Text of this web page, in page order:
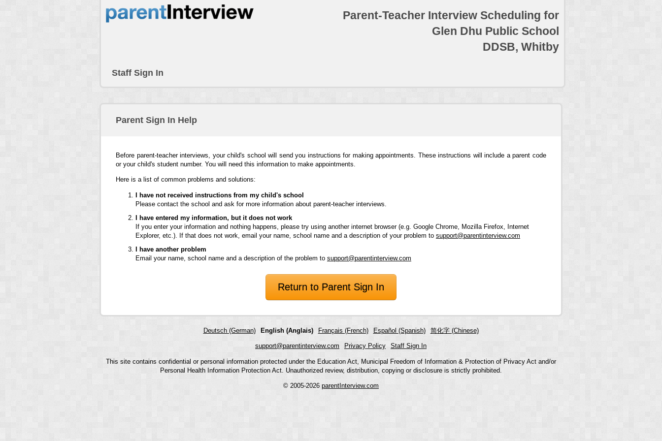
Parent-Teacher Interview Scheduling for
Glen Dhu Public School
DDSB, Whitby
Staff Sign In
Parent Sign In Help
Before parent-teacher interviews, your child's school will send you instructions for making appointments. These instructions will include a parent code
or your child's student number. You will need this information to make appointments.
Here is a list of common problems and solutions:
I have not received instructions from my child's school
Please contact the school and ask for more information about parent-teacher interviews.
I have entered my information, but it does not work
If you enter your information and nothing happens, please try using another internet browser (e.g. Google Chrome, Mozilla Firefox, Internet
Explorer, etc.). If that does not work, email your name, school name and a description of your problem to support@parentinterview.com
I have another problem
Email your name, school name and a description of the problem to support@parentinterview.com
Return to Parent Sign In
Deutsch (German) English (Anglais) Français (French) Español (Spanish) 简化字 (Chinese)
support@parentinterview.com Privacy Policy Staff Sign In
This site contains confidential or personal information protected under the Education Act, Municipal Freedom of Information & Protection of Privacy Act and/or
Personal Health Information Protection Act. Unauthorized review, distribution, copying or disclosure is strictly prohibited.
© 2005-2026 parentInterview.com